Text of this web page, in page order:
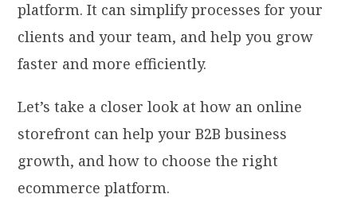
platform. It can simplify processes for your
clients and your team, and help you grow
faster and more efficiently.
Let’s take a closer look at how an online
storefront can help your B2B business
growth, and how to choose the right
ecommerce platform.